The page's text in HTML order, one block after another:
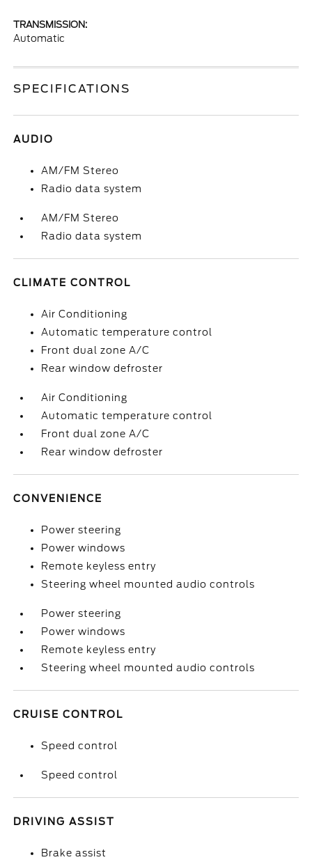
TRANSMISSION:
Automatic
SPECIFICATIONS
AUDIO
AM/FM Stereo
Radio data system
AM/FM Stereo
Radio data system
CLIMATE CONTROL
Air Conditioning
Automatic temperature control
Front dual zone A/C
Rear window defroster
Air Conditioning
Automatic temperature control
Front dual zone A/C
Rear window defroster
CONVENIENCE
Power steering
Power windows
Remote keyless entry
Steering wheel mounted audio controls
Power steering
Power windows
Remote keyless entry
Steering wheel mounted audio controls
CRUISE CONTROL
Speed control
Speed control
DRIVING ASSIST
Brake assist